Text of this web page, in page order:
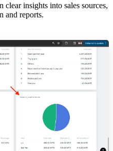
insights into sales sources,
and reports.